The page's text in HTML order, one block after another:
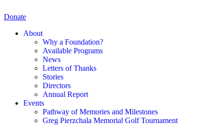
to
Donate
About
Why a Foundation?
Available Programs
News
Letters of Thanks
Stories
Directors
Annual Report
Events
Pathway of Memories and Milestones
Greg Pierzchala Memorial Golf Tournament